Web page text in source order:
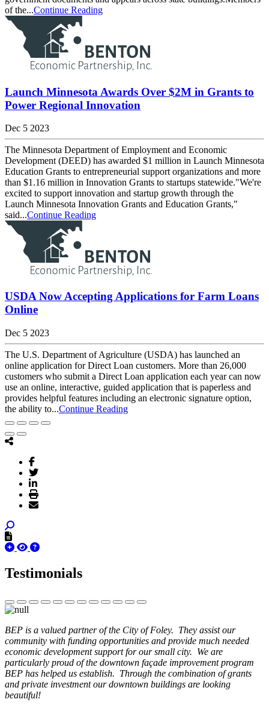
of the...Continue Reading
Launch Minnesota Awards Over $2M in Grants to
Power Regional Innovation
Dec 5 2023
The Minnesota Department of Employment and Economic
Development (DEED) has awarded $1 million in Launch Minnesota
Education Grants to entrepreneurial support organizations and more
than $1.16 million in Innovation Grants to startups statewide."We're
excited to support innovation and startup growth through the
Launch Minnesota Innovation Grants and Education Grants,"
said...Continue Reading
USDA Now Accepting Applications for Farm Loans
Online
Dec 5 2023
The U.S. Department of Agriculture (USDA) has launched an
online application for Direct Loan customers. More than 26,000
customers who submit a Direct Loan application each year can now
use an online, interactive, guided application that is paperless and
provides helpful features including an electronic signature option,
the ability to...Continue Reading
Testimonials
BEP is a valued partner of the City of Foley. They assist our
community with funding opportunities and provide much needed
economic development support for our small city. We are
particularly proud of the downtown façade improvement program
BEP has helped us establish. Through the combination of grants
and private investment our downtown buildings are looking
beautiful!